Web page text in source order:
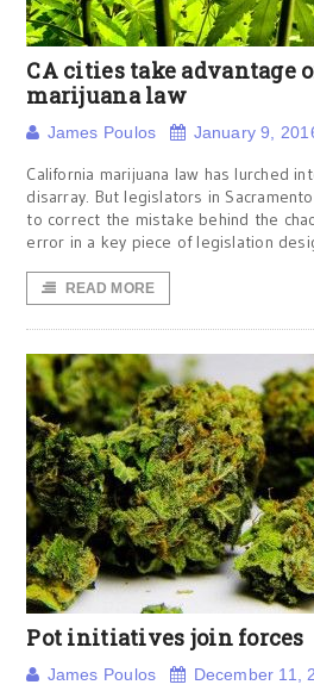
CA cities take advantage
marijuana law
James Poulos January 9,
California marijuana law has lurched
disarray. But legislators in
to correct the mistake behind the
error in a key piece of legislation
READ MORE
Pot initiatives join forces
James Poulos December 11,